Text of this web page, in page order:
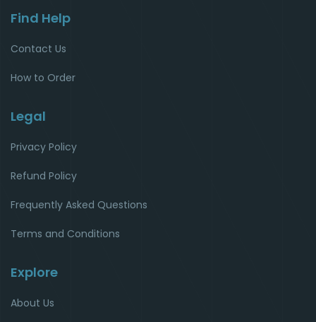
Find Help
Contact Us
How to Order
Legal
Privacy Policy
Refund Policy
Frequently Asked Questions
Terms and Conditions
Explore
About Us